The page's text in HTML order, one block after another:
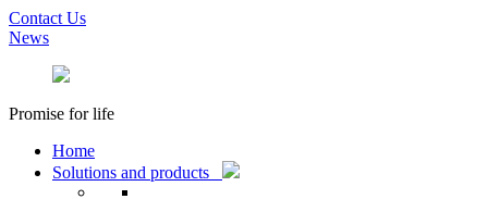
Contact Us
News
Promise for life
Home
Solutions and products